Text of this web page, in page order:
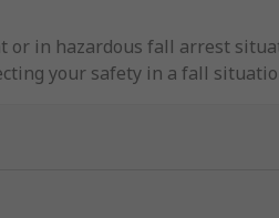
in hazardous fall arrest
your safety in a fall